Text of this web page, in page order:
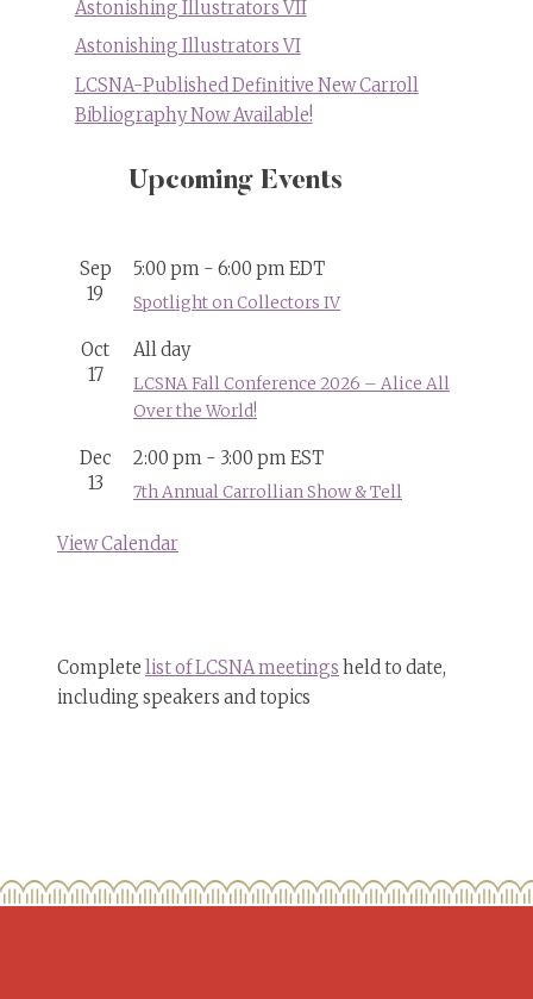
Astonishing Illustrators VII
Astonishing Illustrators VI
LCSNA-Published Definitive New Carroll
Bibliography Now Available!
Upcoming Events
Sep
19
5:00 pm - 6:00 pmEDT
Spotlight on Collectors IV
Oct
17
All day
LCSNA Fall Conference 2026 – Alice All
Over the World!
Dec
13
2:00 pm - 3:00 pmEST
7th Annual Carrollian Show & Tell
View Calendar
Complete list of LCSNA meetings held to date,
including speakers and topics